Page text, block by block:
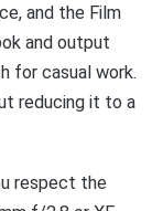
and the Film
and output
for casual work.
reducing it to a
respect the